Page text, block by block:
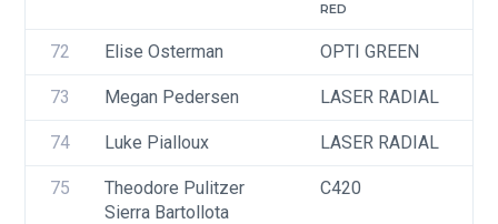
RED
72 Elise Osterman OPTI GREEN
73 Megan Pedersen LASER RADIAL
74 Luke Pialloux LASER RADIAL
75
Theodore Pulitzer
Sierra Bartollota
C420